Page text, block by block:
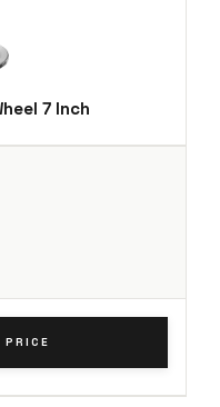
7 Inch
PRICE